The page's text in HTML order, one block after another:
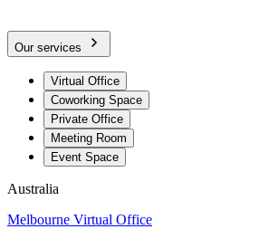
Our services
Virtual Office
Coworking Space
Private Office
Meeting Room
Event Space
Australia
Melbourne Virtual Office